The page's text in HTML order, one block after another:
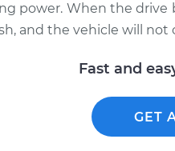
power. When the
and the vehicle will not
Fast and
GET